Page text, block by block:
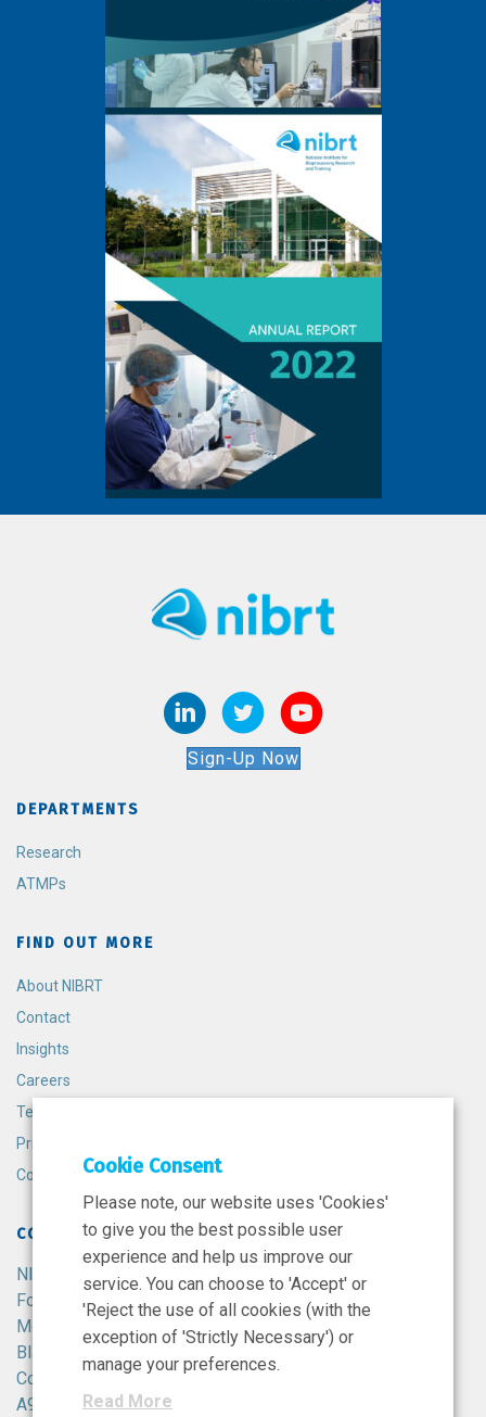
Sign-Up Now
DEPARTMENTS
Research
ATMPs
FIND OUT MORE
About NIBRT
Contact
Insights
Careers
Terms and Conditions
Privacy Policy
Cookie Policy
CONTACT
NIBRT
Foster Avenue,
Mount Merrion,
Blackrock,
Co. Dublin,
A94 X099,
Cookie Consent
Please note, our website uses 'Cookies'
to give you the best possible user
experience and help us improve our
service. You can choose to 'Accept' or
'Reject the use of all cookies (with the
exception of 'Strictly Necessary') or
manage your preferences.
Read More